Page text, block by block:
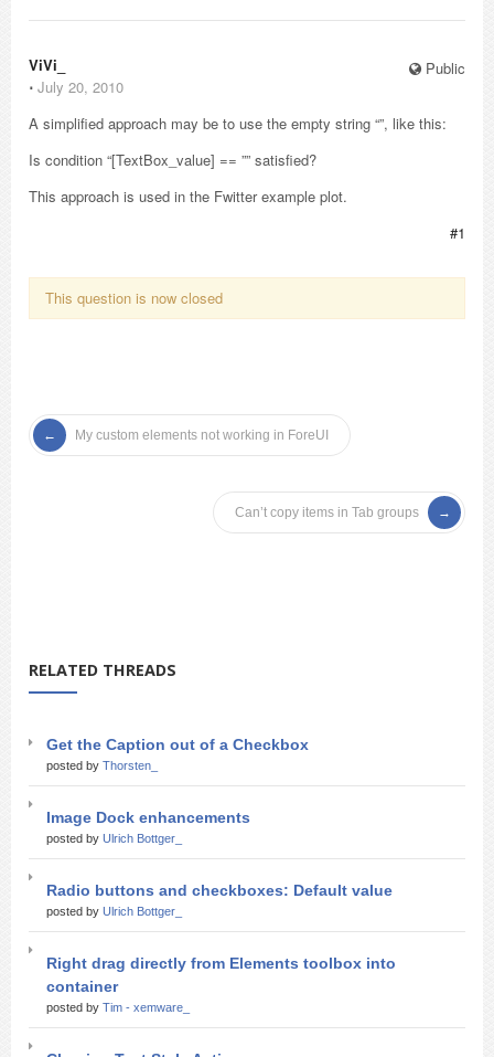
Public
ViVi_
⋅ July 20, 2010
A simplified approach may be to use the empty string “”, like this:
Is condition “[TextBox_value] == ”” satisfied?
This approach is used in the Fwitter example plot.
#1
This question is now closed
My custom elements not working in ForeUI
Can’t copy items in Tab groups
RELATED THREADS
Get the Caption out of a Checkbox
posted by Thorsten_
Image Dock enhancements
posted by Ulrich Bottger_
Radio buttons and checkboxes: Default value
posted by Ulrich Bottger_
Right drag directly from Elements toolbox into
container
posted by Tim - xemware_